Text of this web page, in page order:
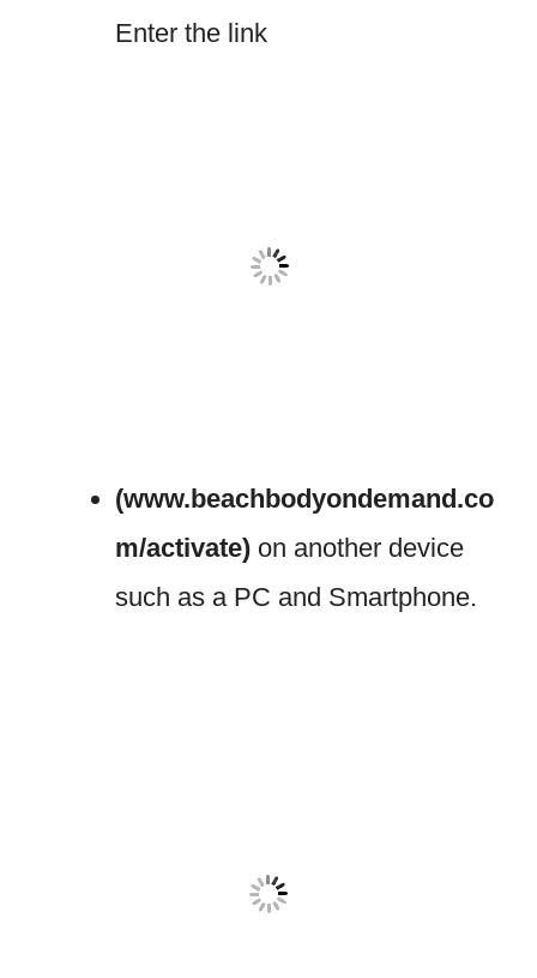
Enter the link
(www.beachbodyondemand.co
m/activate) on another device
such as a PC and Smartphone.